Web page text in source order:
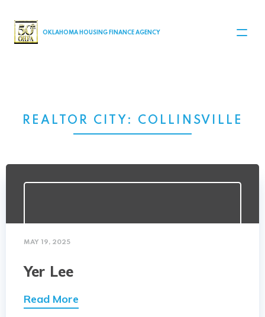
MAIN NAVIGATION
OKLAHOMA HOUSING FINANCE AGENCY
REALTOR CITY: COLLINSVILLE
MAY 19, 2025
Yer Lee
Read More